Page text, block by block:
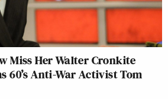
Miss Her Walter Cronkite
60’s Anti-War Activist Tom